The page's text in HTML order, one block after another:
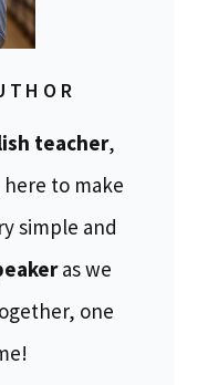
teacher,
here to make
simple and
as we
one